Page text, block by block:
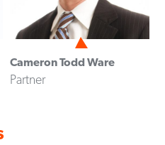
Cameron Todd Ware
Partner